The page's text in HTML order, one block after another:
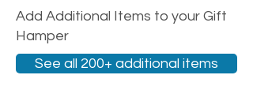
Add Additional Items to your Gift
Hamper
See all 200+ additional items